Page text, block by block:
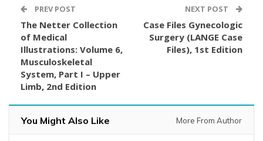
PREV POST
The Netter Collection
of Medical
Illustrations: Volume 6,
Musculoskeletal
System, Part I – Upper
Limb, 2nd Edition
NEXT POST
Case Files Gynecologic
Surgery (LANGE Case
Files), 1st Edition
You Might Also Like More From Author